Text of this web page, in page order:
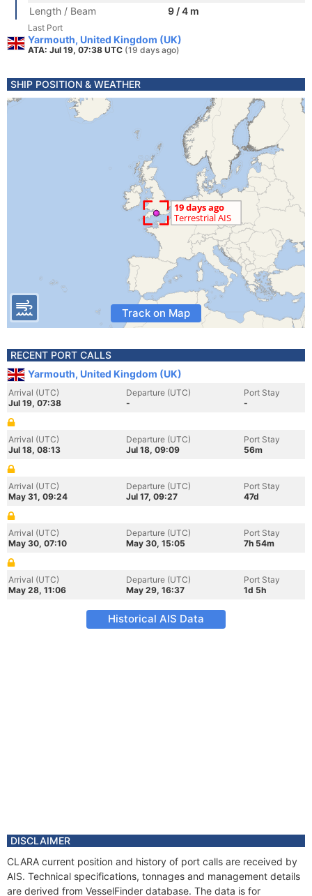
Length / Beam
9 / 4 m
Last Port
Yarmouth, United Kingdom (UK)
ATA: Jul 19, 07:38 UTC (19 days ago)
SHIP POSITION & WEATHER
Track on Map
RECENT PORT CALLS
Yarmouth, United Kingdom (UK)
Arrival (UTC)
Jul 19, 07:38
Departure (UTC)
-
Port Stay
-
Arrival (UTC)
Jul 18, 08:13
Departure (UTC)
Jul 18, 09:09
Port Stay
56m
Arrival (UTC)
May 31, 09:24
Departure (UTC)
Jul 17, 09:27
Port Stay
47d
Arrival (UTC)
May 30, 07:10
Departure (UTC)
May 30, 15:05
Port Stay
7h 54m
Arrival (UTC)
May 28, 11:06
Departure (UTC)
May 29, 16:37
Port Stay
1d 5h
Historical AIS Data
DISCLAIMER
CLARA current position and history of port calls are received by
AIS. Technical specifications, tonnages and management details
are derived from VesselFinder database. The data is for